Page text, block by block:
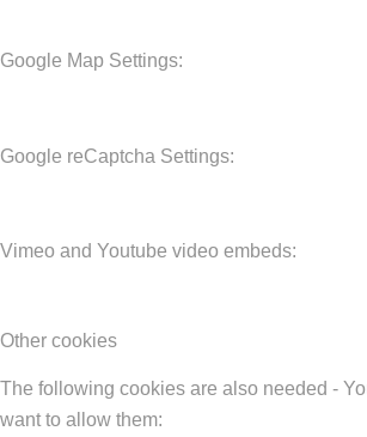
Google Map Settings:
Google reCaptcha Settings:
Vimeo and Youtube video embeds:
Other cookies
The following cookies are also needed -
want to allow them: